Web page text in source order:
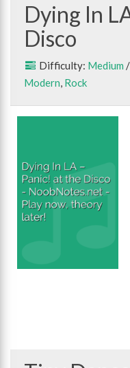
Dying In
Disco
Difficulty: Medium /
Modern, Rock